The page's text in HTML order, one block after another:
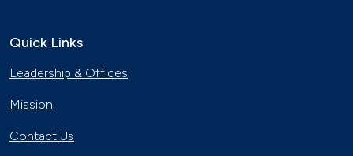
Quick Links
Leadership & Offices
Mission
Contact Us